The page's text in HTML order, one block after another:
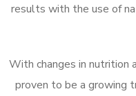
results with the use of
With changes in nutrition
proven to be a growing